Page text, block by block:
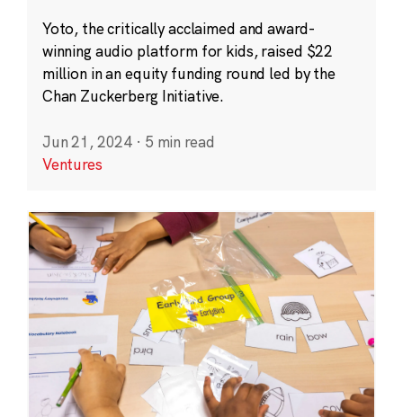
Yoto, the critically acclaimed and award-
winning audio platform for kids, raised $22
million in an equity funding round led by the
Chan Zuckerberg Initiative.
Jun 21, 2024 · 5 min read
Ventures